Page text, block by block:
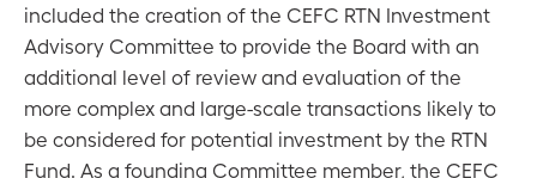
included the creation of the CEFC RTN Investment
Advisory Committee to provide the Board with an
additional level of review and evaluation of the
more complex and large-scale transactions likely to
be considered for potential investment by the RTN
Fund. As a founding Committee member, the CEFC